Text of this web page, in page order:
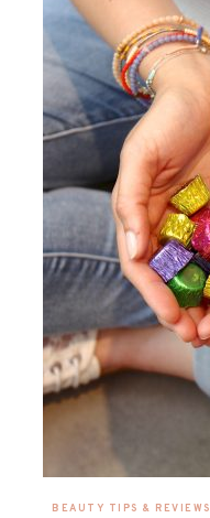
BEAUTY TIPS & REVIEWS